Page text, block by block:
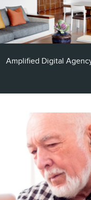
Amplified Digital